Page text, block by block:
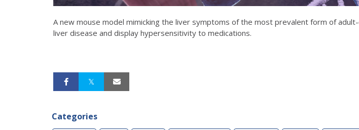
A new mouse model mimicking the liver symptoms of the most prevalent form of
liver disease and display hypersensitivity to medications.
Categories